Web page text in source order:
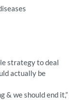
strategy to deal
actually be
& we should end it,”